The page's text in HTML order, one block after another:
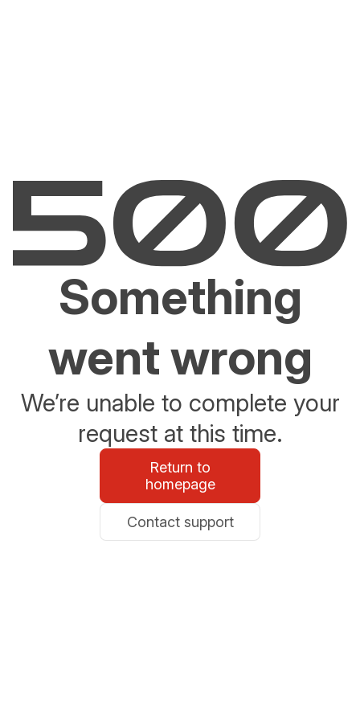
Something
went wrong
We’re unable to complete your
request at this time.
Return to
homepage
Contact support